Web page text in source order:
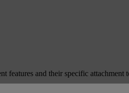
features and their specific